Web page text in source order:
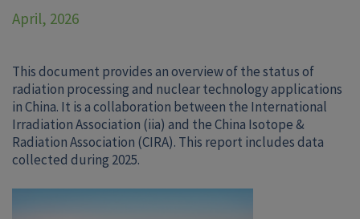
April, 2026
This document provides an overview of the status of
radiation processing and nuclear technology applications
in China. It is a collaboration between the International
Irradiation Association (iia) and the China Isotope &
Radiation Association (CIRA). This report includes data
collected during 2025.